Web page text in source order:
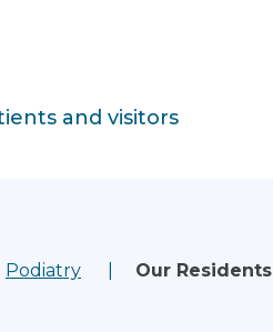
and visitors
Podiatry Our Residents